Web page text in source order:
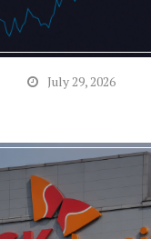
July 29, 2026